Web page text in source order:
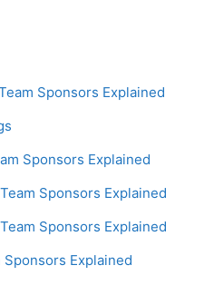
Sponsors Explained
Sponsors Explained
Sponsors Explained
Sponsors Explained
Sponsors Explained